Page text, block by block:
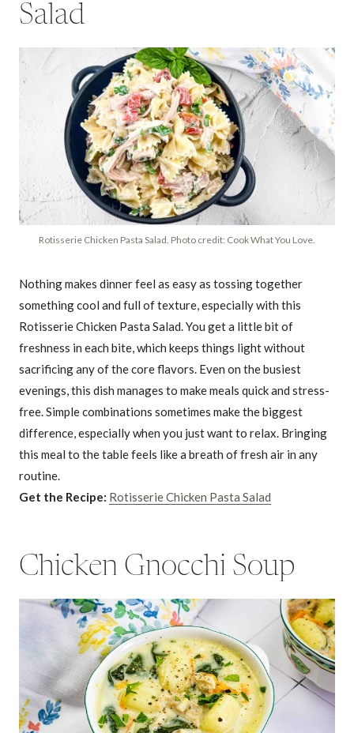
Salad
Rotisserie Chicken Pasta Salad. Photo credit: Cook What You Love.
Nothing makes dinner feel as easy as tossing together
something cool and full of texture, especially with this
Rotisserie Chicken Pasta Salad. You get a little bit of
freshness in each bite, which keeps things light without
sacrificing any of the core flavors. Even on the busiest
evenings, this dish manages to make meals quick and stress-
free. Simple combinations sometimes make the biggest
difference, especially when you just want to relax. Bringing
this meal to the table feels like a breath of fresh air in any
routine.
Get the Recipe: Rotisserie Chicken Pasta Salad
Chicken Gnocchi Soup